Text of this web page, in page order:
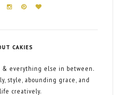
CAKIES
& everything else in between.
style, abounding grace, and
creatively.